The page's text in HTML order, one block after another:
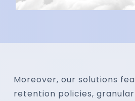
Moreover, our solutions
retention policies,